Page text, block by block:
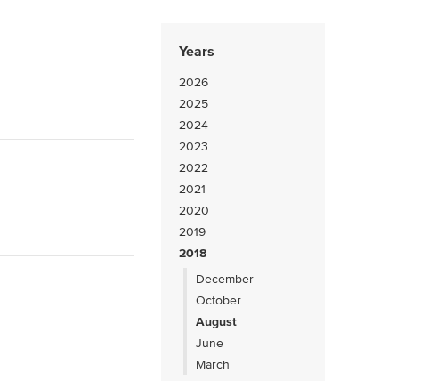
Years
2026
2025
2024
2023
2022
2021
2020
2019
2018
December
October
August
June
March